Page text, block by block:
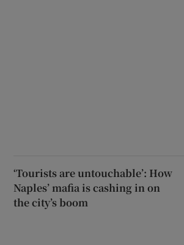
‘Tourists are untouchable’: How
Naples’ mafia is cashing in on
the city’s boom